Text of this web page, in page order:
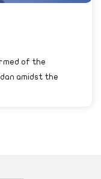
of the
amidst the